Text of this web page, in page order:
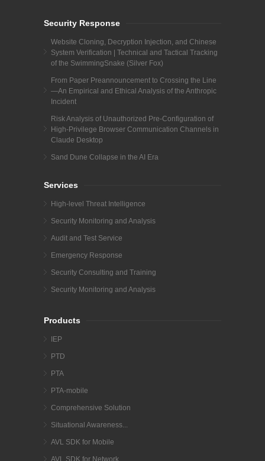
Security Response
Website Cloning, Decryption Injection, and Chinese
System Verification | Technical and Tactical Tracking
of the SwimmingSnake (Silver Fox)
From Paper Preannouncement to Crossing the Line
—An Empirical and Ethical Analysis of the Anthropic
Incident
Risk Analysis of Unauthorized Pre-Configuration of
High-Privilege Browser Communication Channels in
Claude Desktop
Sand Dune Collapse in the AI Era
Services
High-level Threat Intelligence
Security Monitoring and Analysis
Audit and Test Service
Emergency Response
Security Consulting and Training
Security Monitoring and Analysis
Products
IEP
PTD
PTA
PTA-mobile
Comprehensive Solution
Situational Awareness...
AVL SDK for Mobile
AVL SDK for Network